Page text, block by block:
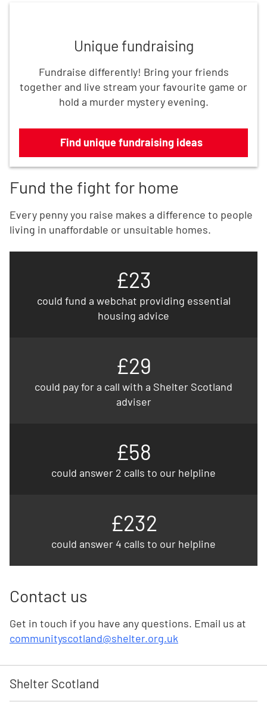
Unique fundraising
Fundraise differently! Bring your friends
together and live stream your favourite game or
hold a murder mystery evening.
Find unique fundraising ideas
Fund the fight for home
Every penny you raise makes a difference to people
living in unaffordable or unsuitable homes.
£23
could fund a webchat providing essential
housing advice
£29
could pay for a call with a Shelter Scotland
adviser
£58
could answer 2 calls to our helpline
£232
could answer 4 calls to our helpline
Contact us
Get in touch if you have any questions. Email us at
communityscotland@shelter.org.uk
Shelter Scotland